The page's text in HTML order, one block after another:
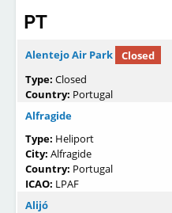
PT
Alentejo Air Park
Closed
Type: Closed
Country: Portugal
Alfragide
Type: Heliport
City: Alfragide
Country: Portugal
ICAO: LPAF
Alijó